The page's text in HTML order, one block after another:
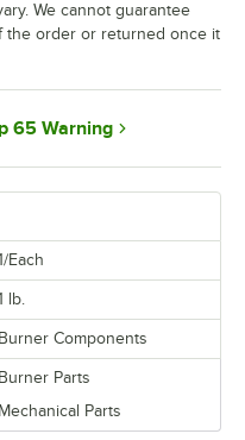
Each
lb.
Burner Components
Burner Parts
Mechanical Parts
We cannot guarantee
the order or returned once it
65 Warning